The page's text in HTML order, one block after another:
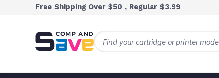
Skip to ContentFree Shipping Over $50 , Regular $3.99